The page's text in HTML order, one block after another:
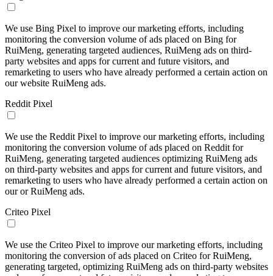
We use Bing Pixel to improve our marketing efforts, including
monitoring the conversion volume of ads placed on Bing for
RuiMeng, generating targeted audiences, RuiMeng ads on third-
party websites and apps for current and future visitors, and
remarketing to users who have already performed a certain action on
our website RuiMeng ads.
Reddit Pixel
We use the Reddit Pixel to improve our marketing efforts, including
monitoring the conversion volume of ads placed on Reddit for
RuiMeng, generating targeted audiences optimizing RuiMeng ads
on third-party websites and apps for current and future visitors, and
remarketing to users who have already performed a certain action on
our or RuiMeng ads.
Criteo Pixel
We use the Criteo Pixel to improve our marketing efforts, including
monitoring the conversion of ads placed on Criteo for RuiMeng,
generating targeted, optimizing RuiMeng ads on third-party websites